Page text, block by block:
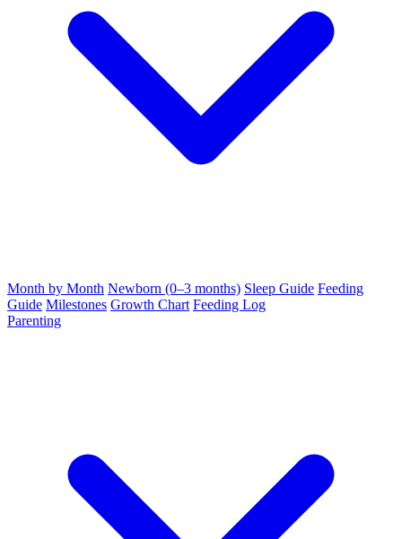
Month by Month Newborn (0–3 months) Sleep Guide Feeding
Guide Milestones Growth Chart Feeding Log
Parenting